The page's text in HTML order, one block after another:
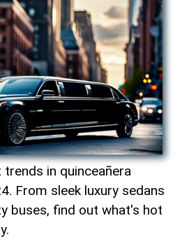
in quinceañera
From sleek luxury sedans
buses, find out what's hot